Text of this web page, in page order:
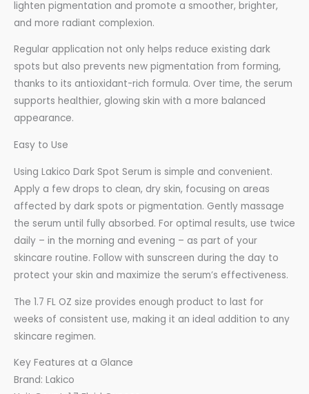
lighten pigmentation and promote a smoother, brighter,
and more radiant complexion.
Regular application not only helps reduce existing dark
spots but also prevents new pigmentation from forming,
thanks to its antioxidant-rich formula. Over time, the serum
supports healthier, glowing skin with a more balanced
appearance.
Easy to Use
Using Lakico Dark Spot Serum is simple and convenient.
Apply a few drops to clean, dry skin, focusing on areas
affected by dark spots or pigmentation. Gently massage
the serum until fully absorbed. For optimal results, use twice
daily – in the morning and evening – as part of your
skincare routine. Follow with sunscreen during the day to
protect your skin and maximize the serum’s effectiveness.
The 1.7 FL OZ size provides enough product to last for
weeks of consistent use, making it an ideal addition to any
skincare regimen.
Key Features at a Glance
Brand: Lakico